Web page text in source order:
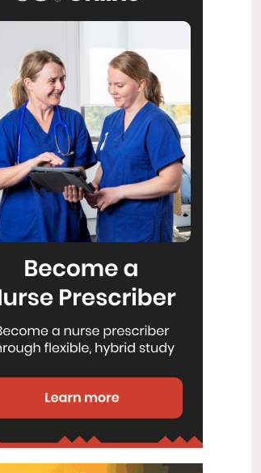
Reflecting on IND 2026
Looking back on last month’s
International Nurses Day 12 May 2026
(IND 2026), the impact of this year's
theme "Our Nurses. Our Future.
Empowered Nurses Save Lives"
continues to resonate across the world.
ICN’s landmark IND 2026 report
defined seven key powers of nursing
and this message has been
strengthened with nurses in every
region celebrating, naming, and owning
their powers throughout May.
Ombudsman statement on Wakari
Ward 10A
Health NZ welcomes the independent
into Ward 10A. On Wednesday the
Health NZ board agreed to close Wakari
disability (ID) unit, with the future use
of the ward yet to be determined.
New programme to fast track bowel
cancer care and cut colonoscopy
waitlists